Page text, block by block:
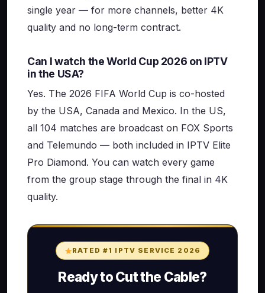
single year — for more channels, better 4K
quality and no long-term contract.
Can I watch the World Cup 2026 on IPTV
in the USA?
Yes. The 2026 FIFA World Cup is co-hosted
by the USA, Canada and Mexico. In the US,
all 104 matches are broadcast on FOX Sports
and Telemundo — both included in IPTV Elite
Pro Diamond. You can watch every game
from the group stage through the final in 4K
quality.
RATED #1 IPTV SERVICE 2026
Ready to Cut the Cable?